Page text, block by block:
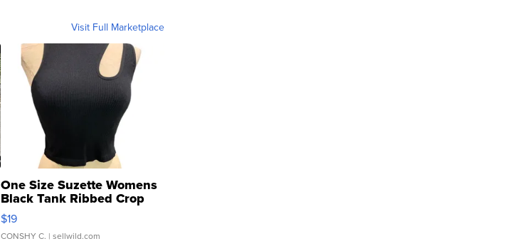
Visit Full Marketplace
One Size Suzette Womens
Black Tank Ribbed Crop
Asymmetrical ...
$19
CONSHY C. | sellwild.com